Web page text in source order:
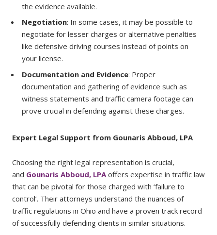
the evidence available.
Negotiation: In some cases, it may be possible to
negotiate for lesser charges or alternative penalties
like defensive driving courses instead of points on
your license.
Documentation and Evidence: Proper
documentation and gathering of evidence such as
witness statements and traffic camera footage can
prove crucial in defending against these charges.
Expert Legal Support from Gounaris Abboud, LPA
Choosing the right legal representation is crucial,
and Gounaris Abboud, LPA offers expertise in traffic law
that can be pivotal for those charged with ‘failure to
control’. Their attorneys understand the nuances of
traffic regulations in Ohio and have a proven track record
of successfully defending clients in similar situations.